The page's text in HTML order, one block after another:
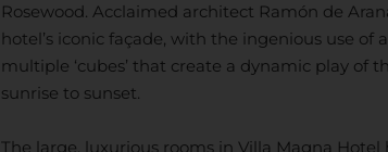
Rosewood. Acclaimed architect Ramón de
hotel’s iconic façade, with the ingenious use of
multiple ‘cubes’ that create a dynamic play of
sunrise to sunset.
The large, luxurious rooms in Villa Magna